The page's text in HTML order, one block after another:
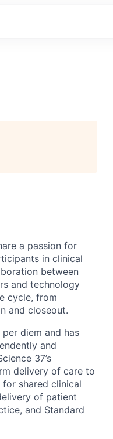
a passion for
in clinical
between
and technology
cycle, from
and closeout.
diem and has
and
37’s
delivery of care to
shared clinical
of patient
and Standard